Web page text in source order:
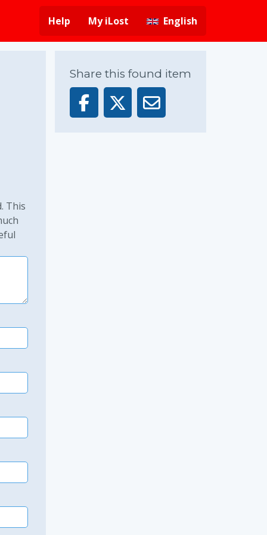
Help My iLost English
This
Share this found item